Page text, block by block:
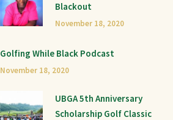
Blackout
November 18, 2020
Golfing While Black Podcast
November 18, 2020
UBGA 5th Anniversary
Scholarship Golf Classic